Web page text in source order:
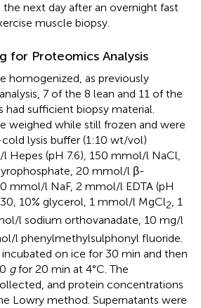
next day after an overnight fast
muscle biopsy.
for Proteomics Analysis
homogenized, as previously
7 of the 8 lean and 11 of the
had sufficient biopsy material.
weighed while still frozen and were
lysis buffer (1:10 wt/vol)
Hepes (pH 7.6), 150 mmol/l NaCl,
20 mmol/l β-
mmol/l NaF, 2 mmol/l EDTA (pH
10% glycerol, 1 mmol/l MgCl2, 1
l sodium orthovanadate, 10 mg/l
l phenylmethylsulphonyl fluoride.
on ice for 30 min and then
gfor 20 min at 4°C. The
and protein concentrations
Lowry method. Supernatants were